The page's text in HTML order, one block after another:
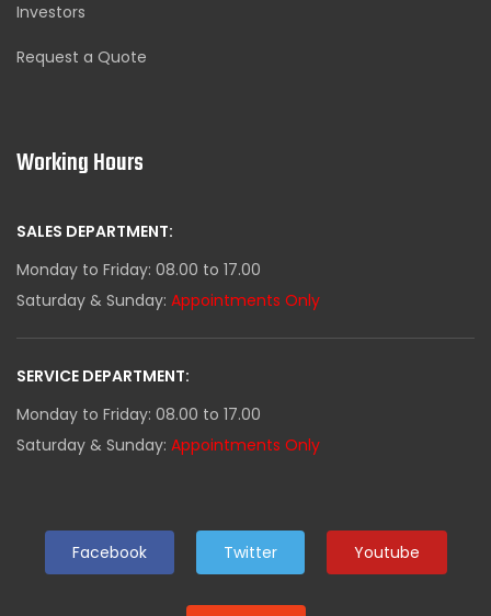
Investors
Request a Quote
Working Hours
SALES DEPARTMENT:
Monday to Friday: 08.00 to 17.00
Saturday & Sunday: Appointments Only
SERVICE DEPARTMENT:
Monday to Friday: 08.00 to 17.00
Saturday & Sunday: Appointments Only
Facebook Twitter Youtube